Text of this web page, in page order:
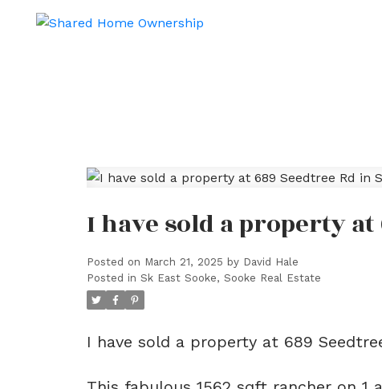
I have sold a property at
Posted on March 21, 2025 by David Hale
Posted in Sk East Sooke, Sooke Real Estate
I have sold a property at 689